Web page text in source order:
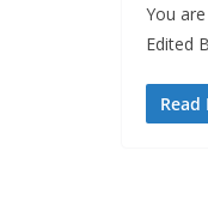
You
Edited
Read